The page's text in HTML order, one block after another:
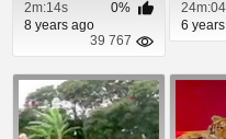
2m:14s
0%
8 years ago
39 767
6